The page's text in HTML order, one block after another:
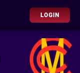
LOGIN